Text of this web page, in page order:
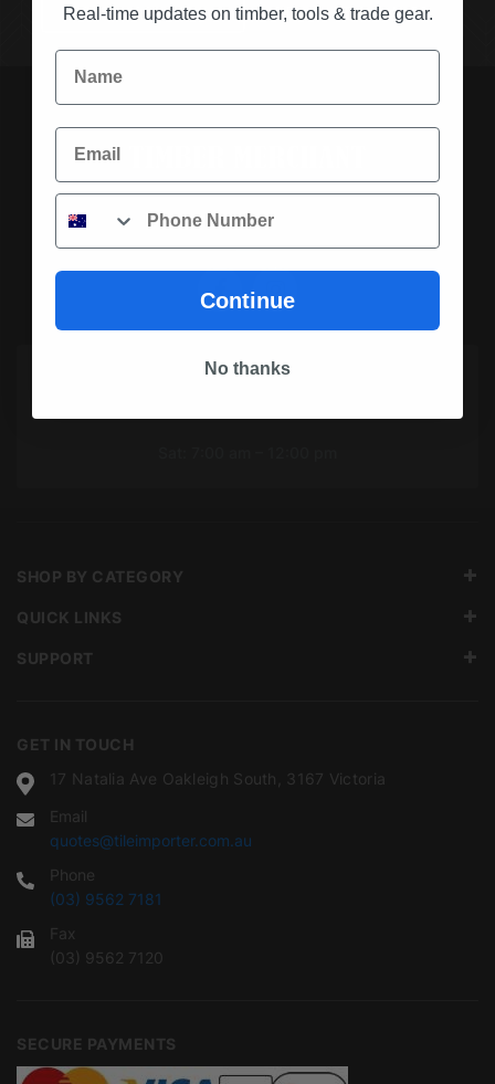
(03) 9562 7181 REQUEST A QUOTE
SOCIAL MEDIA
OPENING HOURS TODAY
GET IN TOUCH
17 Natalia Ave Oakleigh South, 3167 Victoria
Email
quotes@tileimporter.com.au
Phone
(03) 9562 7181
Fax
(03) 9562 7120
SECURE PAYMENTS
SHOP BY CATEGORY
QUICK LINKS
SUPPORT
Real-time updates on timber, tools & trade gear.
Name
Email
Phone
Continue
No thanks